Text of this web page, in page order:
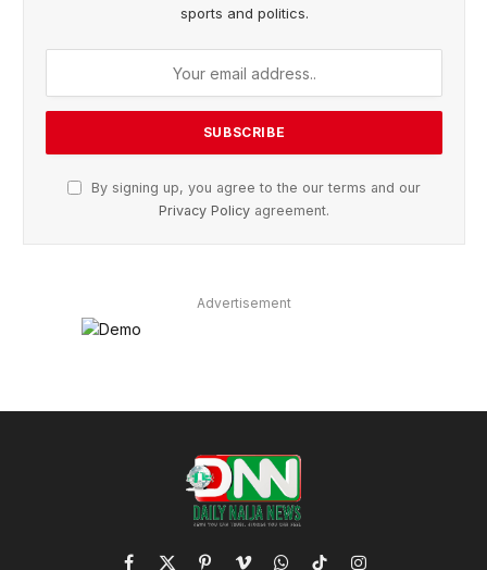
sports and politics.
By signing up, you agree to the our terms and our
Privacy Policy agreement.
Advertisement